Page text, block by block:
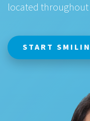
located
START